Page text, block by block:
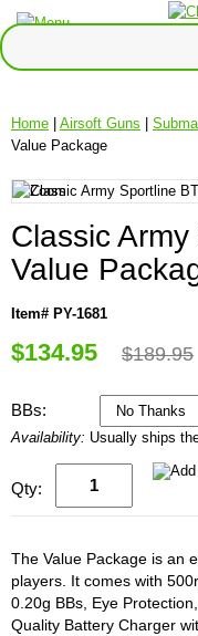
Home | Airsoft Guns |
Value Package
Classic
Value
Item# PY-1681
$134.95 $189.95
BBs:
Availability: Usually ships
Qty:
The Value Package is an
players. It comes with
0.20g BBs, Eye
Quality Battery Charger